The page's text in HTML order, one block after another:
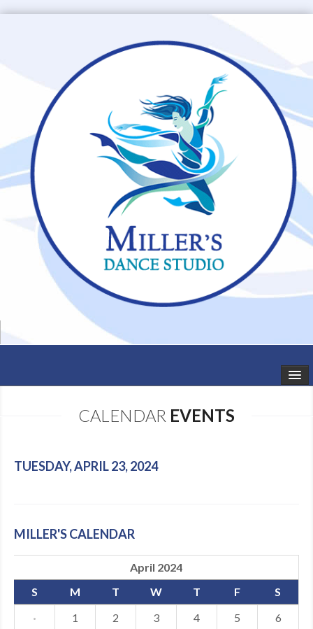
SCHEDULE
SHOWS
GALLERY
DANCEWEAR
CALENDAR EVENTS
TUESDAY, APRIL 23, 2024
MILLER'S CALENDAR
April 2024
S
M T W T F
S
·
1 2 3 4 5
6